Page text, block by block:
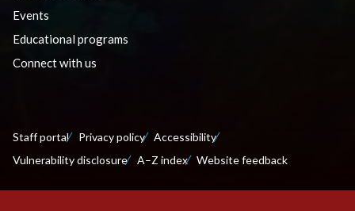
Events
Educational programs
Connect with us
Staff portal Privacy policy
Accessibility
Vulnerability disclosure
A–Z index Website feedback